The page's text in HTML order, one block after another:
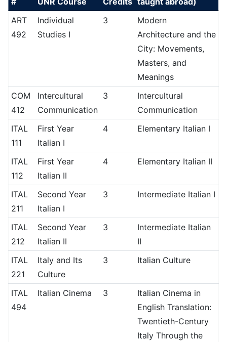
ART
492
Individual
Studies I
3
Modern
Architecture and the
City: Movements,
Masters, and
Meanings
COM
412
Intercultural
Communication
3
Intercultural
Communication
ITAL
111
First Year
Italian I
4 Elementary Italian I
ITAL
112
First Year
Italian II
4 Elementary Italian II
ITAL
211
Second Year
Italian I
3 Intermediate Italian I
ITAL
212
Second Year
Italian II
3
Intermediate Italian
II
ITAL
221
Italy and Its
Culture
3 Italian Culture
ITAL
494
Italian Cinema 3
Italian Cinema in
English Translation:
Twentieth-Century
Italy Through the